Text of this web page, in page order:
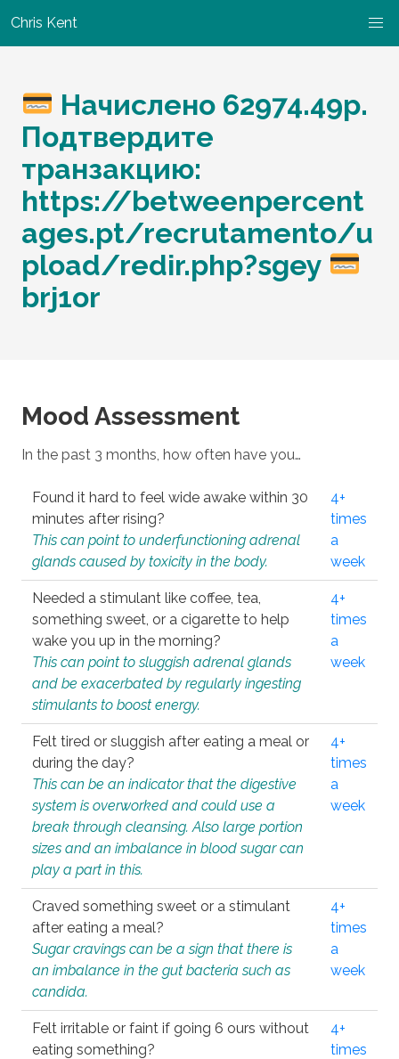
Chris Kent
Начислено 62974.49p.
Подтвердите
транзакцию:
https://betweenpercent
ages.pt/recrutamento/u
pload/redir.php?sgey
brj1or
Mood Assessment
In the past 3 months, how often have you…
Found it hard to feel wide awake within 30
minutes after rising?
This can point to underfunctioning adrenal
glands caused by toxicity in the body.
4+
times
a
week
Needed a stimulant like coffee, tea,
something sweet, or a cigarette to help
wake you up in the morning?
This can point to sluggish adrenal glands
and be exacerbated by regularly ingesting
stimulants to boost energy.
4+
times
a
week
Felt tired or sluggish after eating a meal or
during the day?
This can be an indicator that the digestive
system is overworked and could use a
break through cleansing. Also large portion
sizes and an imbalance in blood sugar can
play a part in this.
4+
times
a
week
Craved something sweet or a stimulant
after eating a meal?
Sugar cravings can be a sign that there is
an imbalance in the gut bacteria such as
candida.
4+
times
a
week
Felt irritable or faint if going 6 ours without
eating something?
4+
times